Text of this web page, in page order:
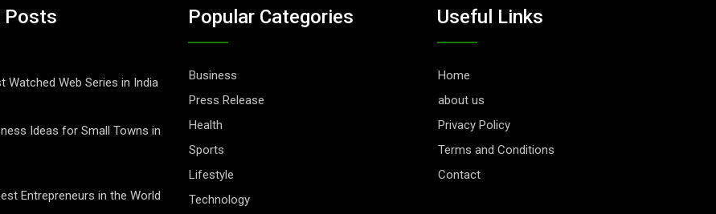
Posts
Watched Web Series in India
Ideas for Small Towns in
Entrepreneurs in the World
Popular Categories
Business
Press Release
Health
Sports
Lifestyle
Technology
Useful Links
Home
about us
Privacy Policy
Terms and Conditions
Contact